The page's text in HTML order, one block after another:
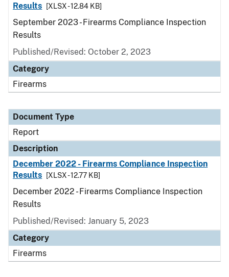
Results
[XLSX - 12.84 KB]
September 2023 - Firearms Compliance Inspection
Results
Published/Revised: October 2, 2023
Category
Firearms
Document Type
Report
Description
December 2022 - Firearms Compliance Inspection
Results
[XLSX - 12.77 KB]
December 2022 - Firearms Compliance Inspection
Results
Published/Revised: January 5, 2023
Category
Firearms